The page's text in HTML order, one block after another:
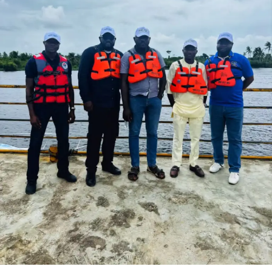
reverse the prevailing economic downturn of the nation’s
economy, as revenue from tourism goes directly to the
people; the taxi drivers, tour guides, souvenirs traders,
hotels and so on, whose impact on tourism can be felt
directly and almost immediately.
‘‘DNERP offers Nigerians, lovers of Nigeria in Diaspora
and their friends a template to contribute their own quota
of resuscitating the economy by holidaying and investing
in Nigeria, thus DNERP is in two distinct categories or
packages, that is, Leisure and Business.”
To achieve this goal, Akinboboye disclosed that; “DNERP
has potential for attracting foreign inflow into the country,
is a great empowerment opportunity for those working and
earning income from the tourism industry.